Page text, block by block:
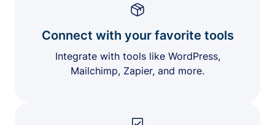
Connect with your favorite tools
Integrate with tools like WordPress,
Mailchimp, Zapier, and more.